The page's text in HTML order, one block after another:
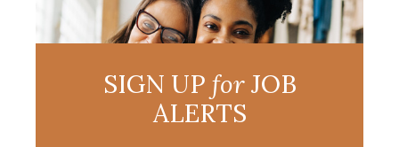
SIGN UP forJOB
ALERTS